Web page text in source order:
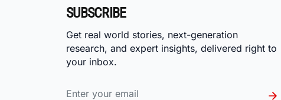
SUBSCRIBE
Get real world stories, next-generation
research, and expert insights, delivered right to
your inbox.